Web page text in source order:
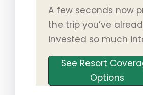
A few seconds now
the trip you’ve
invested so much
See Resort
Options